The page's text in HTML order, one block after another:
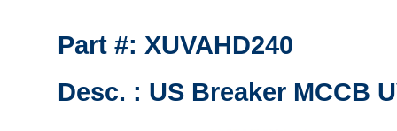
Part #: XUVAHD240
Desc. : US Breaker MCCB